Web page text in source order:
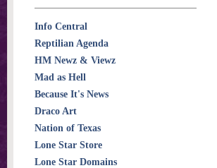
Info Central
Reptilian Agenda
HM Newz & Viewz
Mad as Hell
Because It's News
Draco Art
Nation of Texas
Lone Star Store
Lone Star Domains